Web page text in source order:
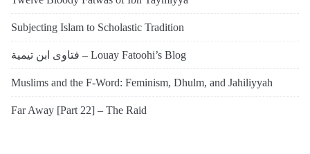
Subjecting Islam to Scholastic Tradition
فتاوى ابن تيمية – Louay Fatoohi’s Blog
Muslims and the F-Word: Feminism, Dhulm, and Jahiliyyah
Far Away [Part 22] – The Raid